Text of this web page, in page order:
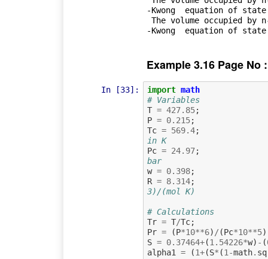
-Kwong  equation of
Example 3.16 Page No
In [33]: import math
# Variables
T = 427.85;
P = 0.215;
Tc = 569.4;
in K
Pc = 24.97;
bar
w = 0.398;
R = 8.314;
3)/(mol K)
# Calculations
Tr = T/Tc;
Pr = (P*10**6)/ (Pc*10**5)
S = 0.37464+(1.54226*w) - (
alpha1 = (1+(S* (1-math.